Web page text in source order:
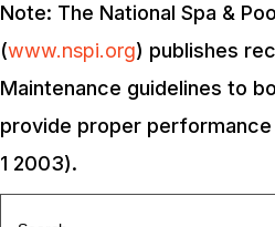
Note: The National Spa &
(www.nspi.org) publishes
Maintenance guidelines to
provide proper
1 2003).